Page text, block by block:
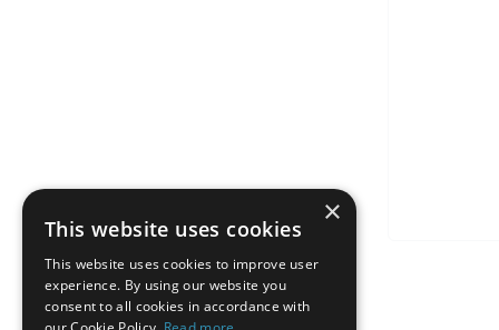
×
This website uses cookies
This website uses cookies to improve user
experience. By using our website you
consent to all cookies in accordance with